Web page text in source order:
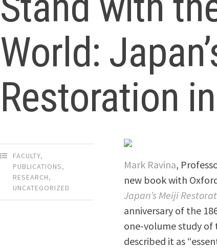
World:
Restoration
FACULTY,
PUBLICATIONS,
RESEARCH,
UNCATEGORIZED
Mark Ravina,
new book with
Japan’s Meiji
anniversary of the
one-volume study of
described it as